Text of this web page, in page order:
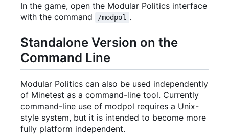
In the game, open the Modular Politics interface
with the command
/modpol .
Standalone Version on the
Command Line
Modular Politics can also be used independently
of Minetest as a command-line tool. Currently
command-line use of modpol requires a Unix-
style system, but it is intended to become more
fully platform independent.